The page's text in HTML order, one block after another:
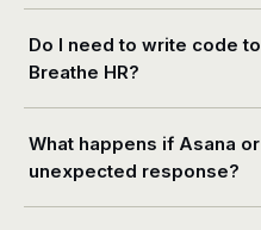
Do I need to write code
Breathe HR?
What happens if Asana
unexpected response?